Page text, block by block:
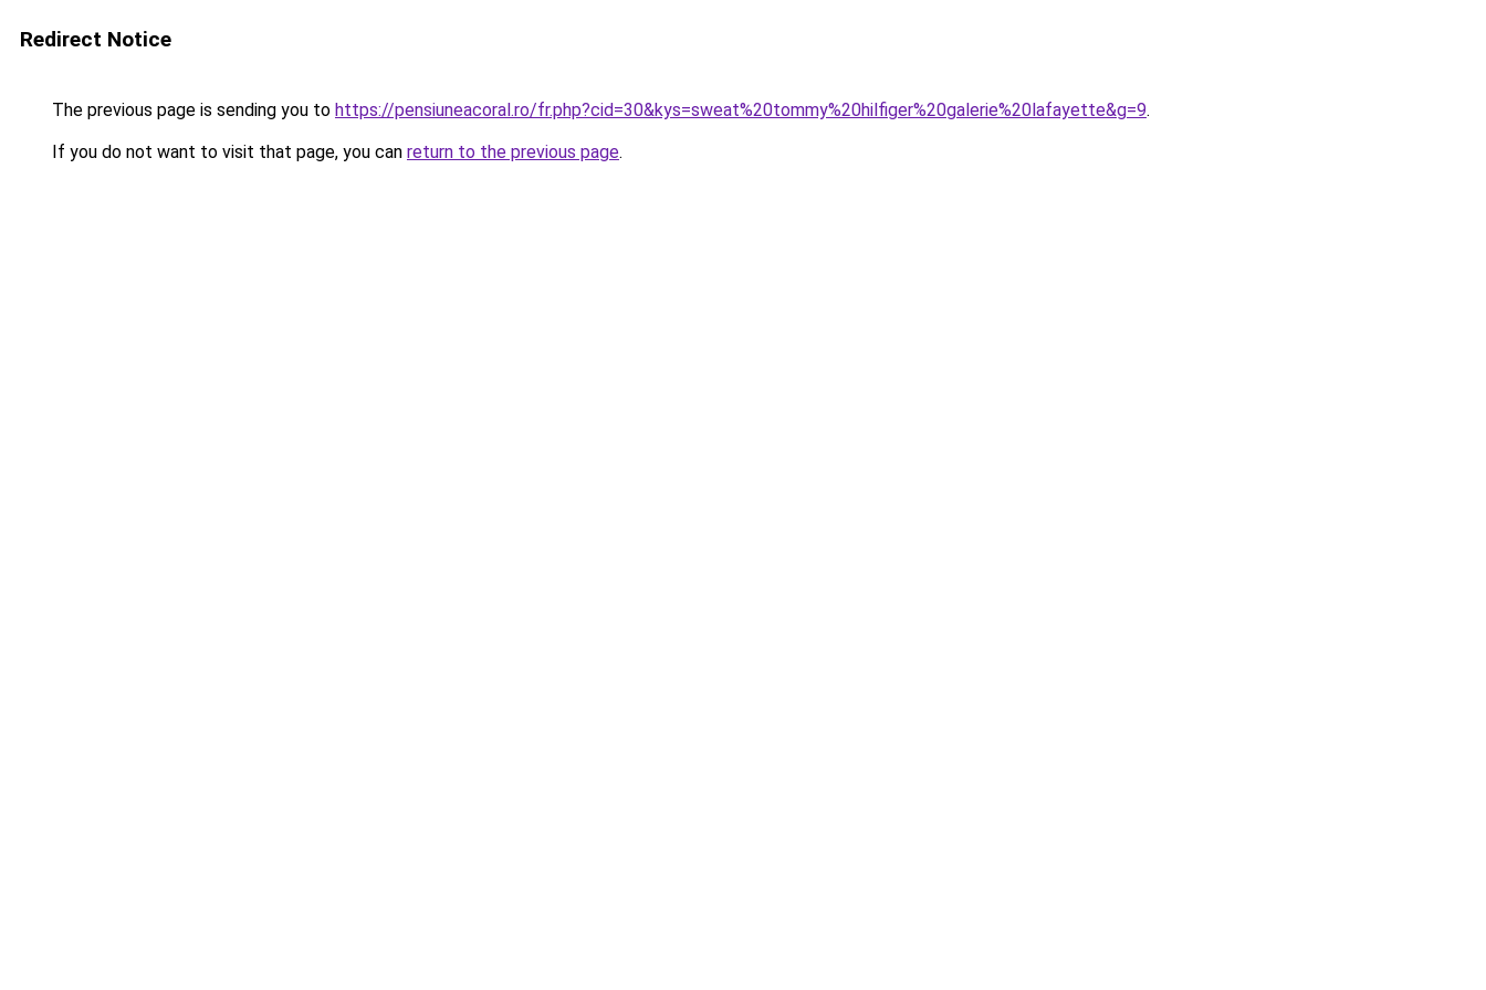
Redirect Notice
The previous page is sending you to https://pensiuneacoral.ro/fr.php?cid=30&kys=sweat%20tommy%20hilfiger%20galerie%20lafayette&g=9.
If you do not want to visit that page, you can return to the previous page.